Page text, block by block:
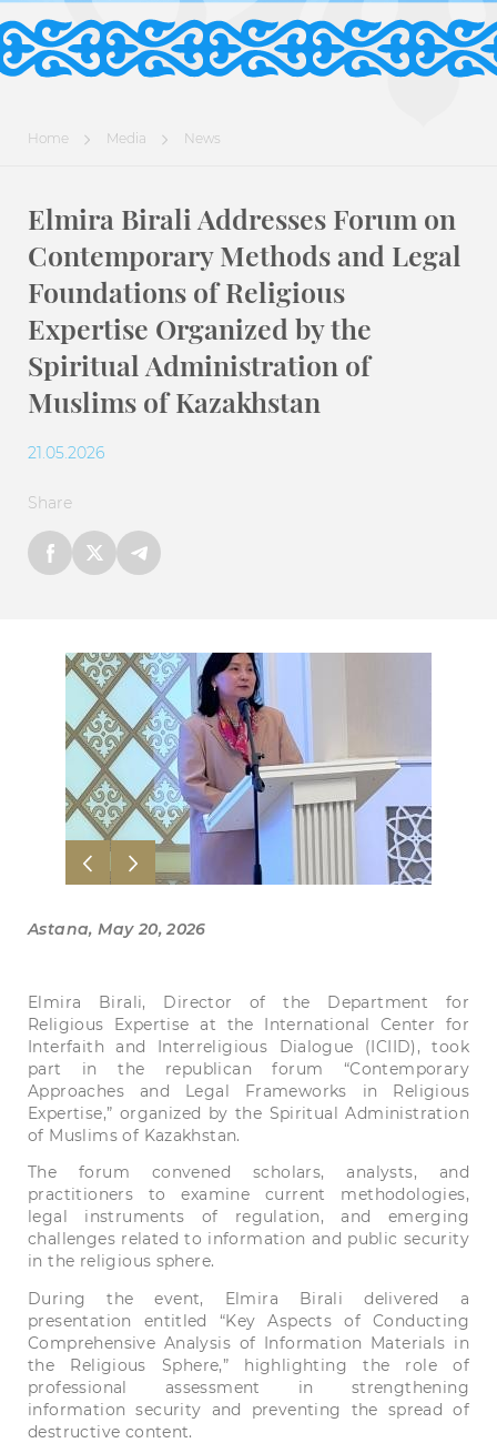
Home Media News
Elmira Birali Addresses Forum on
Contemporary Methods and Legal
Foundations of Religious
Expertise Organized by the
Spiritual Administration of
Muslims of Kazakhstan
21.05.2026
Share
Astana, May 20, 2026
Elmira Birali, Director of the Department for
Religious Expertise at the International Center for
Interfaith and Interreligious Dialogue (ICIID), took
part in the republican forum “Contemporary
Approaches and Legal Frameworks in Religious
Expertise,” organized by the Spiritual Administration
of Muslims of Kazakhstan.
The forum convened scholars, analysts, and
practitioners to examine current methodologies,
legal instruments of regulation, and emerging
challenges related to information and public security
in the religious sphere.
During the event, Elmira Birali delivered a
presentation entitled “Key Aspects of Conducting
Comprehensive Analysis of Information Materials in
the Religious Sphere,” highlighting the role of
professional assessment in strengthening
information security and preventing the spread of
destructive content.